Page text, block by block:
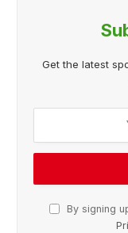
Get the latest
By signing